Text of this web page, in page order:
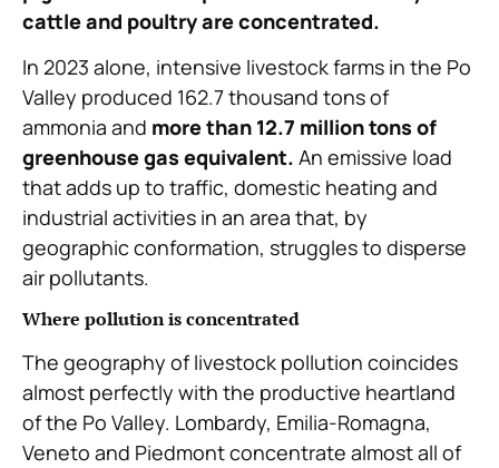
cattle and poultry are concentrated.
In 2023 alone, intensive livestock farms in the Po
Valley produced 162.7 thousand tons of
ammonia and more than 12.7 million tons of
greenhouse gas equivalent. An emissive load
that adds up to traffic, domestic heating and
industrial activities in an area that, by
geographic conformation, struggles to disperse
air pollutants.
Where pollution is concentrated
The geography of livestock pollution coincides
almost perfectly with the productive heartland
of the Po Valley. Lombardy, Emilia-Romagna,
Veneto and Piedmont concentrate almost all of